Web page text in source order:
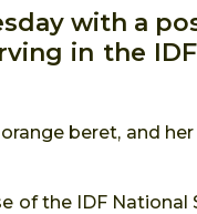
with a
in the
beret, and
of the IDF National